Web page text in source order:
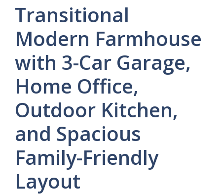
Transitional
Modern Farmhouse
with 3-Car Garage,
Home Office,
Outdoor Kitchen,
and Spacious
Family-Friendly
Layout